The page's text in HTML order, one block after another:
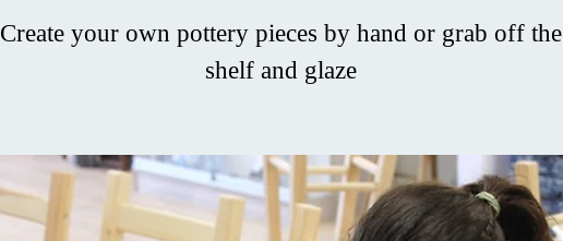
Create your own pottery pieces by hand or grab off the
shelf and glaze